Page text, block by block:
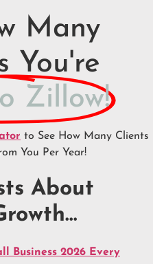
Many
You're
Zillow!
to See How Many Clients
You Per Year!
About
Business 2026 Every